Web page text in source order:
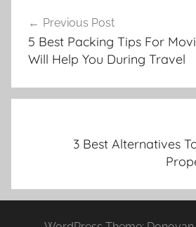
navigation
Previous Post
5 Best Packing Tips For
Will Help You During Travel
3 Best Alternatives